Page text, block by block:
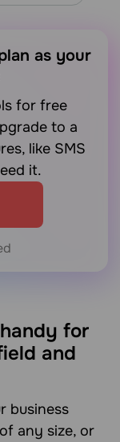
as your
to a
like SMS
it.
for
and
business
any size, or